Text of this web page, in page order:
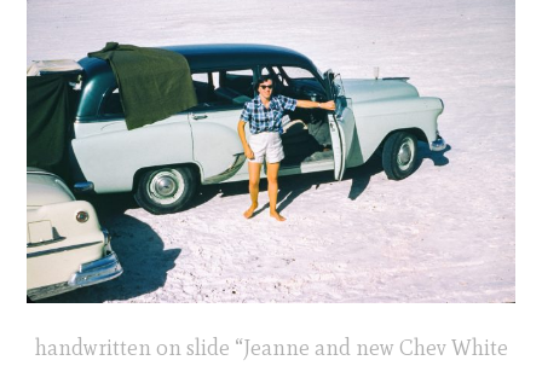
handwritten on slide “Jeanne and new Chev White